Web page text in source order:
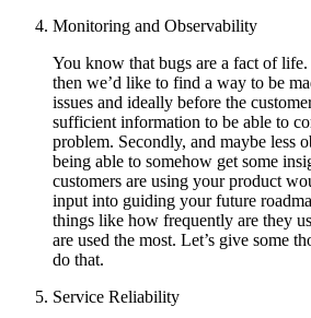
Monitoring and Observability
You know that bugs are a fact of
then we’d like to find a way to be
issues and ideally before the
sufficient information to be able to
problem. Secondly, and maybe less
being able to somehow get some
customers are using your product
input into guiding your future
things like how frequently are they
are used the most. Let’s give some
do that.
Service Reliability